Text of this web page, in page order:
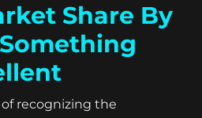
Share By
recognizing the